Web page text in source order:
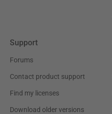
Support
Forums
Contact product support
Find my licenses
Download older versions